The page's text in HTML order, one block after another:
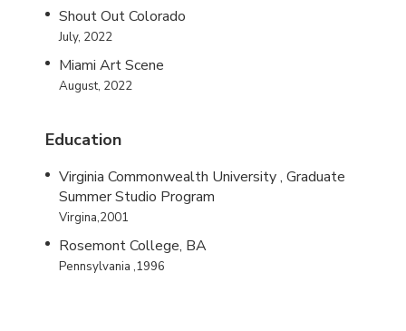
Shout Out Colorado
July, 2022
Miami Art Scene
August, 2022
Education
Virginia Commonwealth University , Graduate
Summer Studio Program
Virgina,2001
Rosemont College, BA
Pennsylvania ,1996